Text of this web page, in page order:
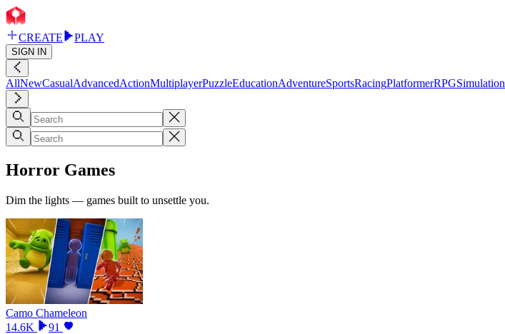
CREATE PLAY
SIGN IN
AllNewCasualAdvancedActionMultiplayerPuzzleEducationAdventureSportsRacingPlatformerRPGSimulation
Horror Games
Dim the lights — games built to unsettle you.
Camo Chameleon
14.6K
91